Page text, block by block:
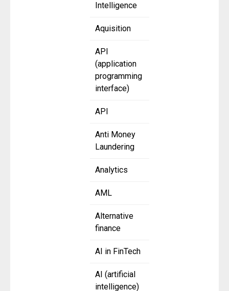
Intelligence
Aquisition
API
(application
programming
interface)
API
Anti Money
Laundering
Analytics
AML
Alternative
finance
AI in FinTech
AI (artificial
intelligence)